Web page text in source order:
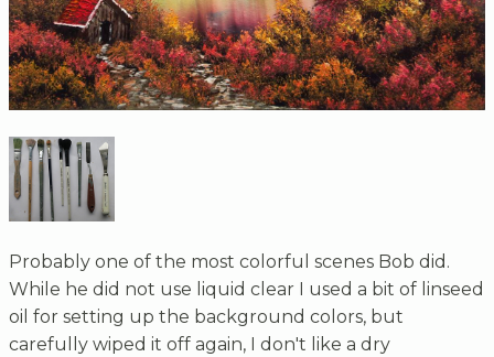
Probably one of the most colorful scenes Bob did.
While he did not use liquid clear I used a bit of linseed
oil for setting up the background colors, but
carefully wiped it off again, I don't like a dry